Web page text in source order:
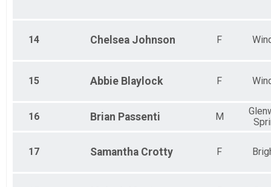
14 Chelsea Johnson F
15 Abbie Blaylock F
16 Brian Passenti M
17 Samantha Crotty F